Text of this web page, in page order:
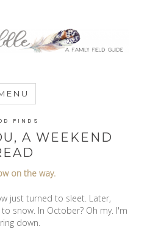
FINDS
A WEEKEND
just turned to sleet. Later,
snow. In October? Oh my. I'm
down.